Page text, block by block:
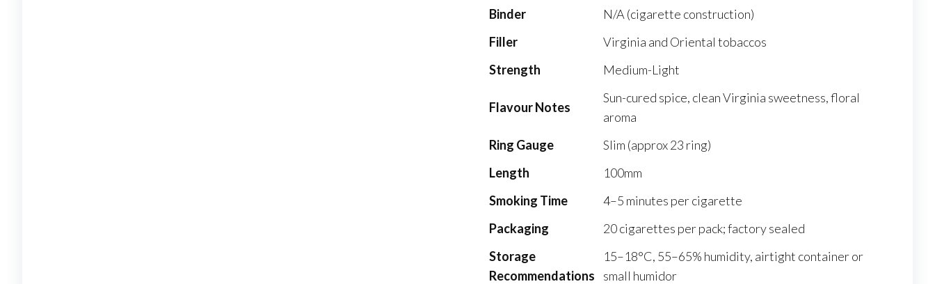
Binder
N/A (cigarette construction)
Filler
Virginia and Oriental tobaccos
Strength
Medium-Light
Flavour Notes
Sun-cured spice, clean Virginia sweetness, floral
aroma
Ring Gauge
Slim (approx 23 ring)
Length
100mm
Smoking Time
4–5 minutes per cigarette
Packaging
20 cigarettes per pack; factory sealed
Storage
Recommendations
15–18°C, 55–65% humidity, airtight container or
small humidor